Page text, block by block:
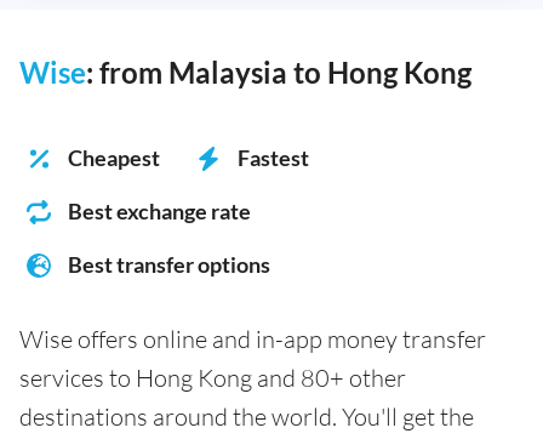
Wise: from Malaysia to Hong Kong
Cheapest
Fastest
Best exchange rate
Best transfer options
Wise offers online and in-app money transfer
services to Hong Kong and 80+ other
destinations around the world. You'll get the